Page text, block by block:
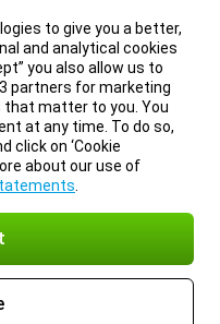
to give you a better,
and analytical cookies
you also allow us to
partners for marketing
that matter to you. You
at any time. To do so,
click on ‘Cookie
about our use of